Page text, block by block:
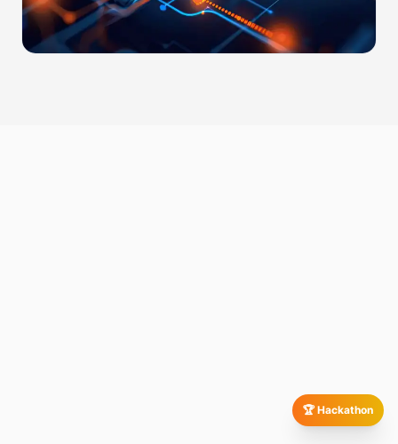
🏆 Hackathon